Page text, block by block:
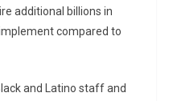
additional billions in
compared to
and Latino staff and